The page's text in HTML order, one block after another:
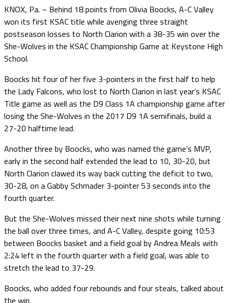
KNOX, Pa. – Behind 18 points from Olivia Boocks, A-C Valley
won its first KSAC title while avenging three straight
postseason losses to North Clarion with a 38-35 win over the
She-Wolves in the KSAC Championship Game at Keystone High
School.
Boocks hit four of her five 3-pointers in the first half to help
the Lady Falcons, who lost to North Clarion in last year’s KSAC
Title game as well as the D9 Class 1A championship game after
losing the She-Wolves in the 2017 D9 1A semifinals, build a
27-20 halftime lead.
Another three by Boocks, who was named the game’s MVP,
early in the second half extended the lead to 10, 30-20, but
North Clarion clawed its way back cutting the deficit to two,
30-28, on a Gabby Schmader 3-pointer 53 seconds into the
fourth quarter.
But the She-Wolves missed their next nine shots while turning
the ball over three times, and A-C Valley, despite going 10:53
between Boocks basket and a field goal by Andrea Meals with
2:24 left in the fourth quarter with a field goal, was able to
stretch the lead to 37-29.
Boocks, who added four rebounds and four steals, talked about
the win.